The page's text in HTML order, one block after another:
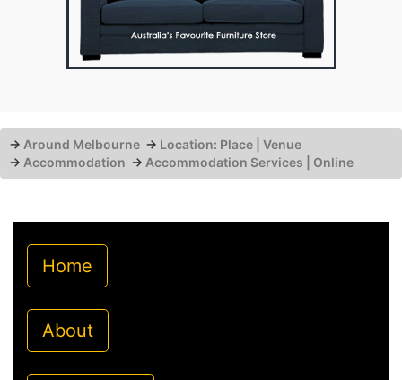
→ Around Melbourne → Location: Place | Venue
→ Accommodation → Accommodation Services | Online
Home
About